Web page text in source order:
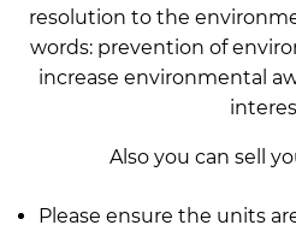
resolution to the
words: prevention of
increase environmental
Also you can sell
Please ensure the units